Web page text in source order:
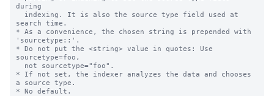
during
search time.
* As a convenience, the chosen string is prepended with
'sourcetype::'.
* Do not put the <string> value in quotes: Use
sourcetype=foo,
* If not set, the indexer analyzes the data and chooses
a source type.
* No default.